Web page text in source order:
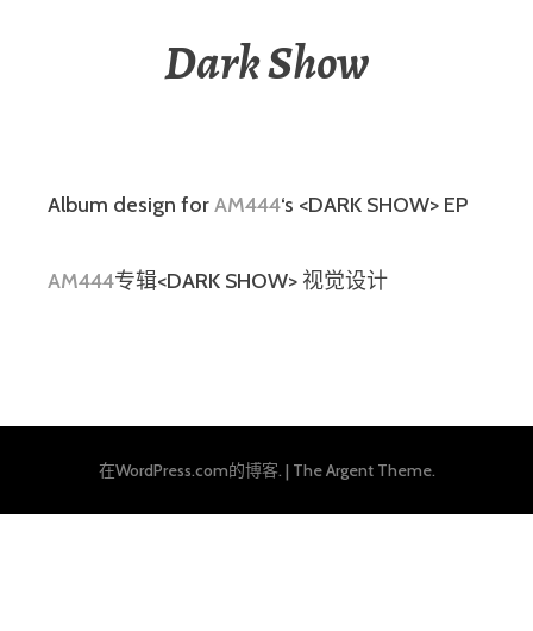
Dark Show
Album design forAM444‘s <DARK SHOW> EP
AM444专辑<DARK SHOW> 视觉设计
在WordPress.com的博客. | The Argent Theme.